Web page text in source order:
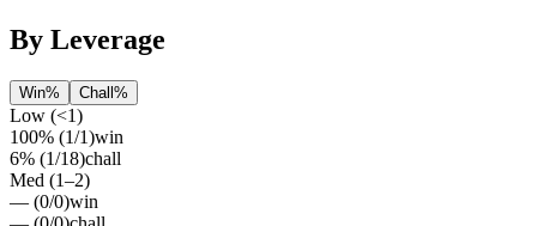
By Leverage
Win% Chall%
Low (<1)
100% (1/1)win
6% (1/18)chall
Med (1–2)
— (0/0)win